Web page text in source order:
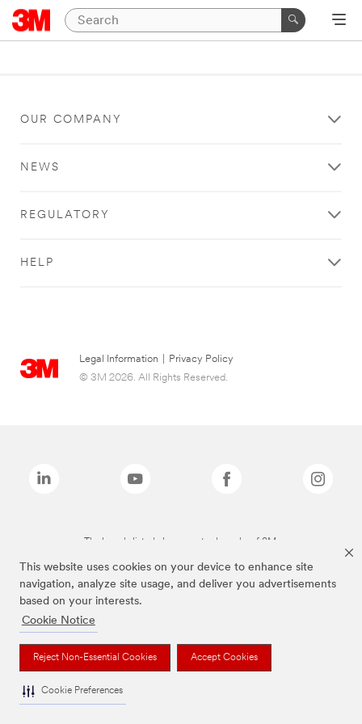
This website uses cookies on your device to enhance site
navigation, analyze site usage, and deliver you advertisements
based on your interests.
Cookie Notice
Reject Non-Essential Cookies Accept Cookies
Cookie Preferences
OUR COMPANY
NEWS
REGULATORY
HELP
Legal Information
Privacy Policy
© 3M 2026. All Rights Reserved.
The brands listed above are trademarks of 3M.